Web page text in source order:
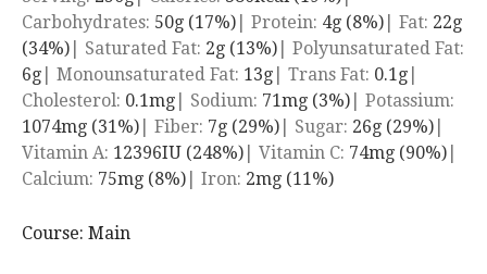
Carbohydrates: 50g (17%) Protein: 4g (8%) Fat: 22g
(34%)
Saturated Fat: 2g (13%)
Polyunsaturated Fat:
6g Monounsaturated Fat: 13g Trans Fat: 0.1g
Cholesterol: 0.1mg Sodium: 71mg (3%)
Potassium:
1074mg (31%) Fiber: 7g (29%) Sugar: 26g (29%)
Vitamin A: 12396IU (248%) Vitamin C: 74mg (90%)
Calcium: 75mg (8%) Iron: 2mg (11%)
Course: Main